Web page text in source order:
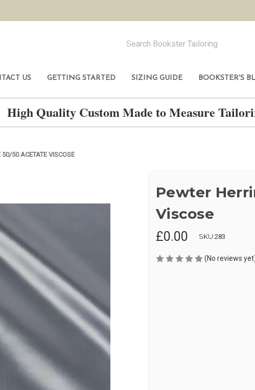
US GETTING STARTED SIZING GUIDE BOOKSTER'S
High Quality Custom Made to Measure
50/50 ACETATE VISCOSE
Pewter
Viscose
£0.00 SKU:283
(No reviews